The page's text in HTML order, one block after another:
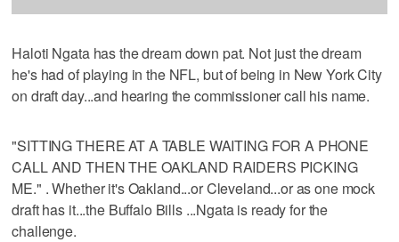
Haloti Ngata has the dream down pat. Not just the dream
he's had of playing in the NFL, but of being in New York City
on draft day...and hearing the commissioner call his name.
"SITTING THERE AT A TABLE WAITING FOR A PHONE
CALL AND THEN THE OAKLAND RAIDERS PICKING
ME." . Whether it's Oakland...or Cleveland...or as one mock
draft has it...the Buffalo Bills ...Ngata is ready for the
challenge.